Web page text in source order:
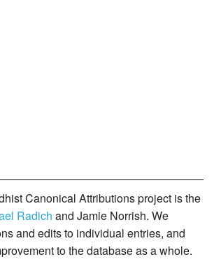
Canonical Attributions project is the
Radich and Jamie Norrish. We
and edits to individual entries, and
to the database as a whole.